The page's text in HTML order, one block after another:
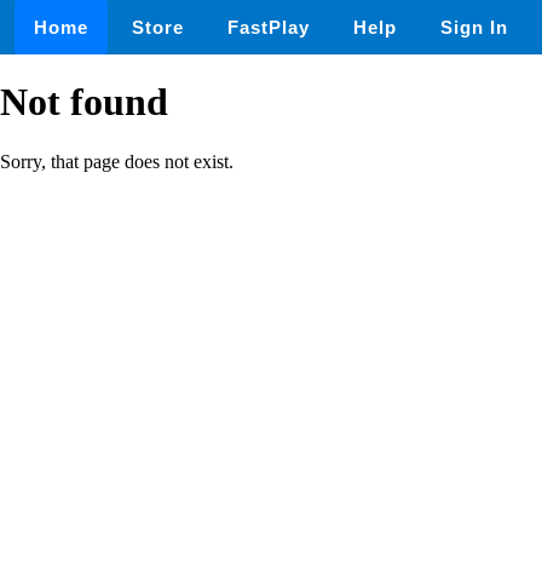
Home Store FastPlay Help Sign In
Not found
Sorry, that page does not exist.